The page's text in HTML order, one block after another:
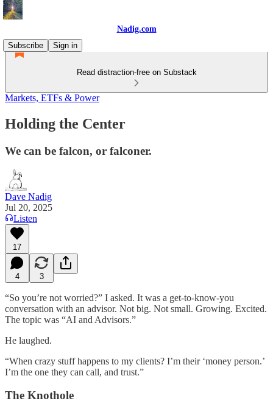
Nadig.com
Subscribe
Sign in
Read distraction-free on Substack
Markets, ETFs & Power
Holding the Center
We can be falcon, or falconer.
Dave Nadig
Jul 20, 2025
Listen
17
4 3
“So you’re not worried?” I asked. It was a get-to-know-you
conversation with an advisor. Not big. Not small. Growing. Excited.
The topic was “AI and Advisors.”
He laughed.
“When crazy stuff happens to my clients? I’m their ‘money person.’
I’m the one they can call, and trust.”
The Knothole